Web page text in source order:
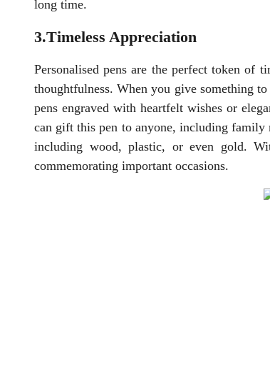
long time.
3.Timeless Appreciation
Personalised pens are the perfect token of
thoughtfulness. When you give something
pens engraved with heartfelt wishes or
can gift this pen to anyone, including family
including wood, plastic, or even gold.
commemorating important occasions.